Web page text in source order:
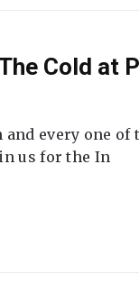
Cold at
every one of
us for the In